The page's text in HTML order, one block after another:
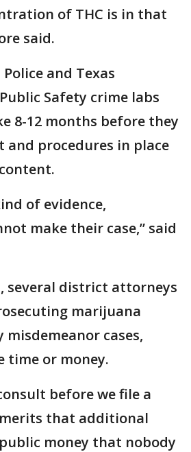
of THC is in that
said.
and Texas
Safety crime labs
8-12 months before they
and procedures in place
of evidence,
make their case,” said
several district attorneys
marijuana
misdemeanor cases,
time or money.
before we file a
that additional
money that nobody